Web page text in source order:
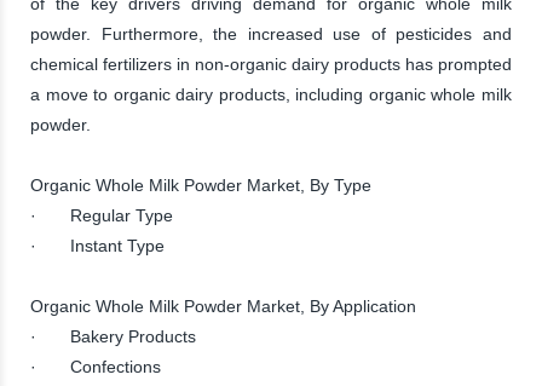
powder. Furthermore, the increased use of pesticides and
chemical fertilizers in non-organic dairy products has prompted
a move to organic dairy products, including organic whole milk
powder.
Organic Whole Milk Powder Market, By Type
· Regular Type
· Instant Type
Organic Whole Milk Powder Market, By Application
· Bakery Products
· Confections